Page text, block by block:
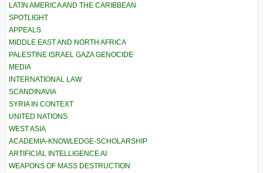
LATIN AMERICA AND THE CARIBBEAN
SPOTLIGHT
APPEALS
MIDDLE EAST AND NORTH AFRICA
PALESTINE ISRAEL GAZA GENOCIDE
MEDIA
INTERNATIONAL LAW
SCANDINAVIA
SYRIA IN CONTEXT
UNITED NATIONS
WEST ASIA
ACADEMIA-KNOWLEDGE-SCHOLARSHIP
ARTIFICIAL INTELLIGENCE AI
WEAPONS OF MASS DESTRUCTION